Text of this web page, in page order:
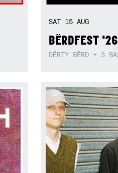
SAT 15AUG
BËRDFEST '26